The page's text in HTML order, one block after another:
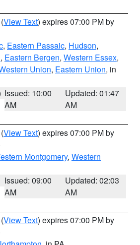
(View Text) expires 07:00 PM by
, Eastern Passaic, Hudson,
, Eastern Bergen, Western Essex,
Union, Eastern Union, in
Issued: 10:00
AM
Updated: 01:47
AM
(View Text) expires 07:00 PM by
Montgomery, Western
Issued: 09:00
AM
Updated: 02:03
AM
(View Text) expires 07:00 PM by